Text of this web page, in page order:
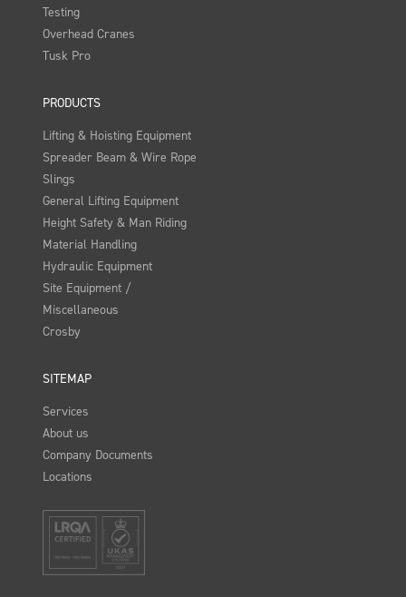
Testing
Overhead Cranes
Tusk Pro
PRODUCTS
Lifting & Hoisting Equipment
Spreader Beam & Wire Rope
Slings
General Lifting Equipment
Height Safety & Man Riding
Material Handling
Hydraulic Equipment
Site Equipment /
Miscellaneous
Crosby
SITEMAP
Services
About us
Company Documents
Locations